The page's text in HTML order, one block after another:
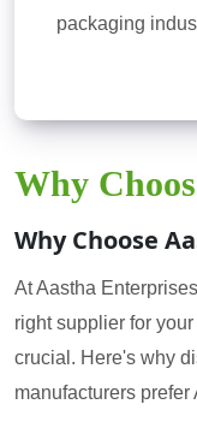
packaging
Why
Why Choose
At Aastha
right supplier for
crucial. Here's why
manufacturers